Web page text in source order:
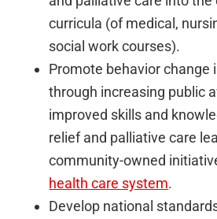
curricula (of medical,
social work courses).
Promote behavior change
through increasing public
improved skills and
relief and palliative care
community-owned
health care system.
Develop national